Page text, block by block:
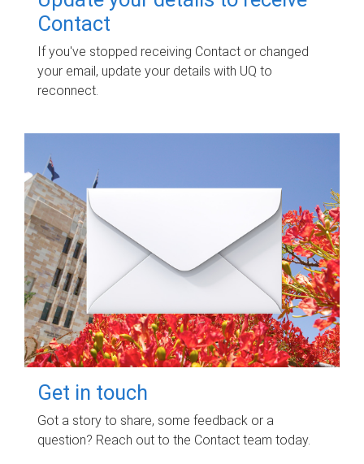
Contact
If you've stopped receiving Contact or changed
your email, update your details with UQ to
reconnect.
Get in touch
Got a story to share, some feedback or a
question? Reach out to the Contact team today.